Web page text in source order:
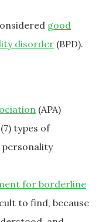
good
disorder (BPD).
(APA)
types of
for borderline
to find, because